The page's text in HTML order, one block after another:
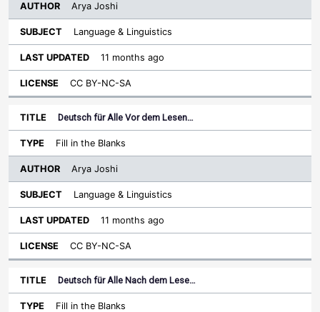
Arya Joshi
Language & Linguistics
11 months ago
CC BY-NC-SA
Deutsch für Alle Vor dem Lesen…
Fill in the Blanks
Arya Joshi
Language & Linguistics
11 months ago
CC BY-NC-SA
Deutsch für Alle Nach dem Lese…
Fill in the Blanks